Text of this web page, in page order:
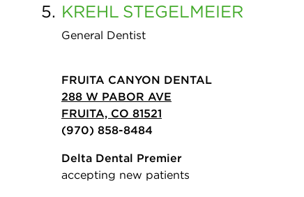
5. KREHL STEGELMEIER
General Dentist
FRUITA CANYON DENTAL
288 W PABOR AVE
FRUITA, CO 81521
(970) 858-8484
Delta Dental Premier
accepting new patients